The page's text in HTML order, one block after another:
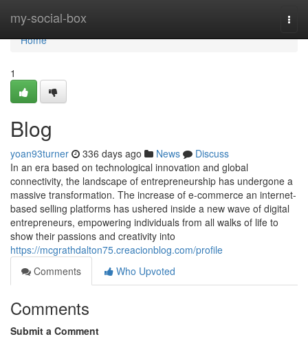
my-social-box
Home
Home
1
Blog
yoan93turner 336 days ago News
Discuss
In an era based on technological innovation and global
connectivity, the landscape of entrepreneurship has undergone a
massive transformation. The increase of e-commerce an internet-
based selling platforms has ushered inside a new wave of digital
entrepreneurs, empowering individuals from all walks of life to
show their passions and creativity into
https://mcgrathdalton75.creacionblog.com/profile
Comments
Who Upvoted
Comments
Submit a Comment